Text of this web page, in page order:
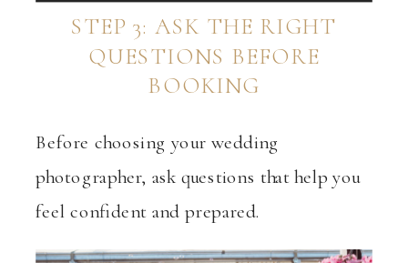
STEP 3: ASK THE RIGHT
QUESTIONS BEFORE
BOOKING
Before choosing your wedding
photographer, ask questions that help you
feel confident and prepared.